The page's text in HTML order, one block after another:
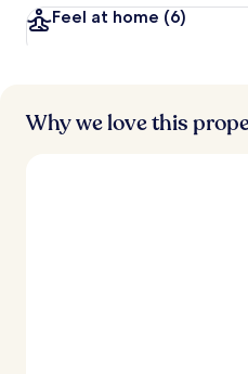
Feel at home (6)
Why we love this